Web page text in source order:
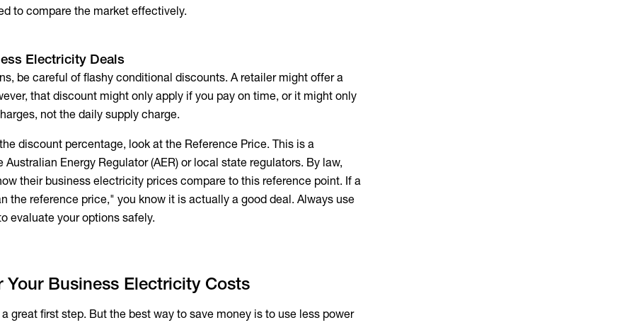
to compare the market effectively.
Electricity Deals
be careful of flashy conditional discounts. A retailer might offer a
that discount might only apply if you pay on time, or it might only
not the daily supply charge.
discount percentage, look at the Reference Price. This is a
Australian Energy Regulator (AER) or local state regulators. By law,
their business electricity prices compare to this reference point. If a
the reference price," you know it is actually a good deal. Always use
evaluate your options safely.
Your Business Electricity Costs
great first step. But the best way to save money is to use less power